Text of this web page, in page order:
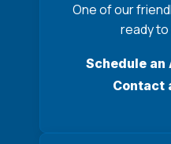
One of our
ready
Schedule an
Contact